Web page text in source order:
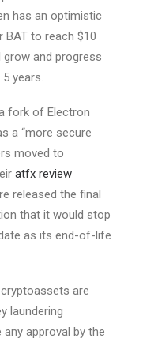
has an optimistic
BAT to reach $10
and progress
years.
fork of Electron
a “more secure
moved to
atfx review
released the final
that it would stop
as its end-of-life
are
laundering
approval by the